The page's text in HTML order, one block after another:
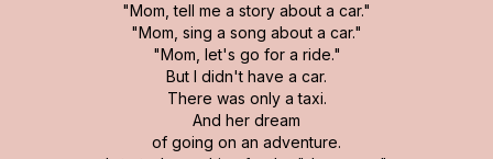
"Mom, tell me a story about a car."
"Mom, sing a song about a car."
"Mom, let's go for a ride."
But I didn't have a car.
There was only a taxi.
And her dream
of going on an adventure.